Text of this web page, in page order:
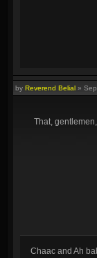
by Reverend Belial »
That,
Chaac and Ah